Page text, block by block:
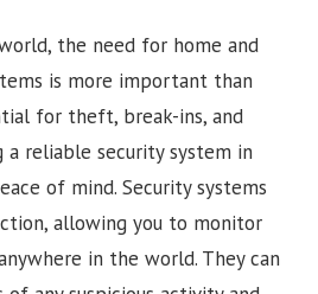
the need for home and
is more important than
for theft, break-ins, and
reliable security system in
of mind. Security systems
allowing you to monitor
in the world. They can